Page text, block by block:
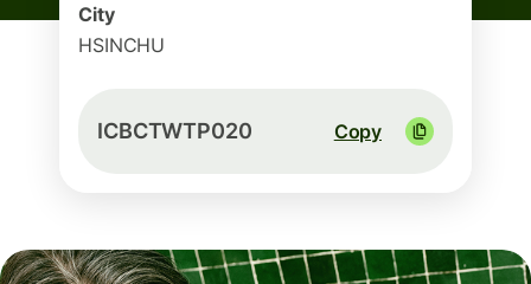
City
HSINCHU
ICBCTWTP020 Copy